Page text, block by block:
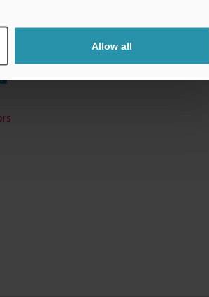
Allow all
Software